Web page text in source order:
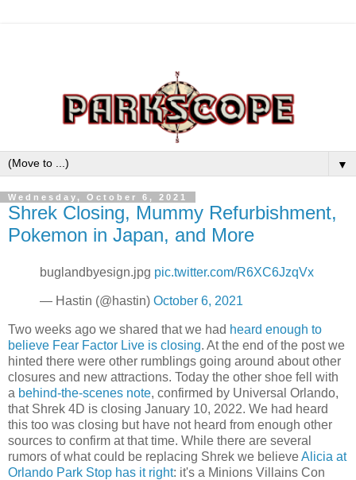
▼
Wednesday, October 6, 2021
Shrek Closing, Mummy Refurbishment,
Pokemon in Japan, and More
buglandbyesign.jpg pic.twitter.com/R6XC6JzqVx
— Hastin (@hastin) October 6, 2021
Two weeks ago we shared that we had heard enough to
believe Fear Factor Live is closing. At the end of the post we
hinted there were other rumblings going around about other
closures and new attractions. Today the other shoe fell with
a behind-the-scenes note, confirmed by Universal Orlando,
that Shrek 4D is closing January 10, 2022. We had heard
this too was closing but have not heard from enough other
sources to confirm at that time. While there are several
rumors of what could be replacing Shrek we believeAlicia at
Orlando Park Stop has it right: it's a Minions Villains Con